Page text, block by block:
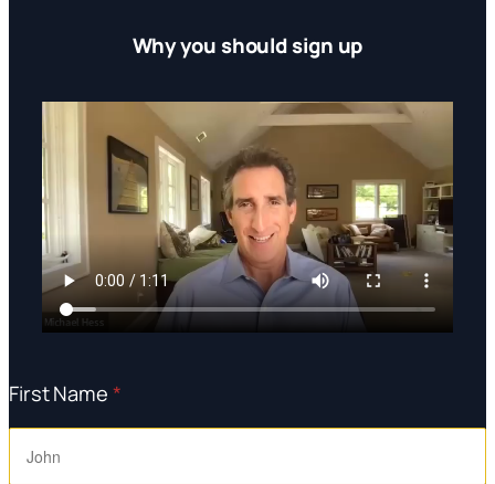
Why you should sign up
First Name *